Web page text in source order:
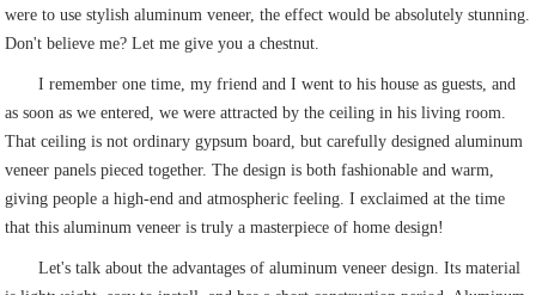
were to use stylish aluminum veneer, the effect would be absolutely stunning.
Don't believe me? Let me give you a chestnut.
I remember one time, my friend and I went to his house as guests, and
as soon as we entered, we were attracted by the ceiling in his living room.
That ceiling is not ordinary gypsum board, but carefully designed aluminum
veneer panels pieced together. The design is both fashionable and warm,
giving people a high-end and atmospheric feeling. I exclaimed at the time
that this aluminum veneer is truly a masterpiece of home design!
Let's talk about the advantages of aluminum veneer design. Its material